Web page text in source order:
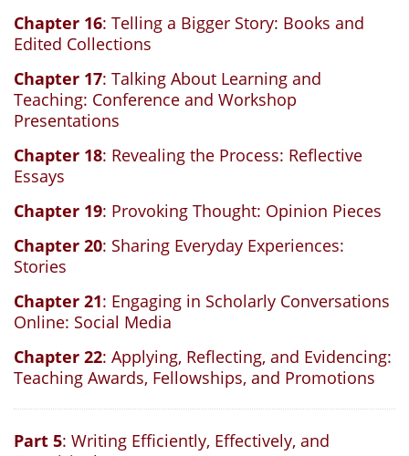
Chapter 16: Telling a Bigger Story: Books and
Edited Collections
Chapter 17: Talking About Learning and
Teaching: Conference and Workshop
Presentations
Chapter 18: Revealing the Process: Reflective
Essays
Chapter 19: Provoking Thought: Opinion Pieces
Chapter 20: Sharing Everyday Experiences:
Stories
Chapter 21: Engaging in Scholarly Conversations
Online: Social Media
Chapter 22: Applying, Reflecting, and Evidencing:
Teaching Awards, Fellowships, and Promotions
Part 5: Writing Efficiently, Effectively, and